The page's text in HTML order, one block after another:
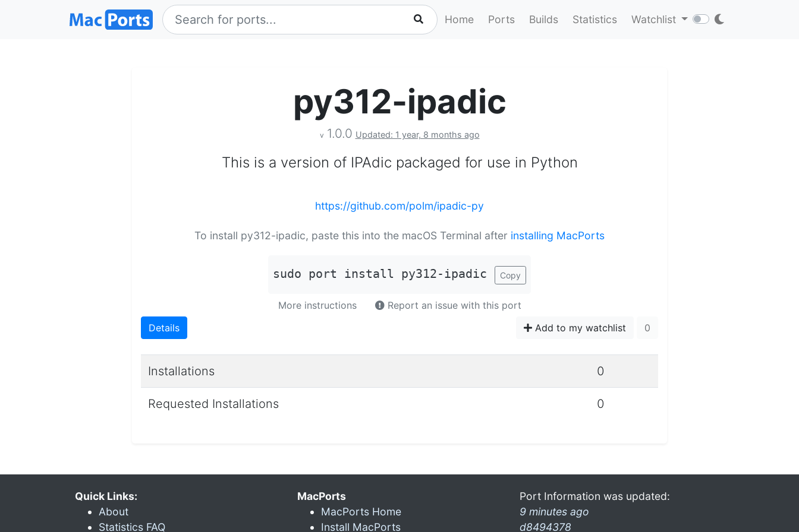
Home Ports Builds Statistics Watchlist
py312-ipadic
v 1.0.0 Updated: 1 year, 8 months ago
This is a version of IPAdic packaged for use in Python
https://github.com/polm/ipadic-py
To install py312-ipadic, paste this into the macOS Terminal after installing MacPorts
sudo port install py312-ipadic Copy
More instructions
Report an issue with this port
Details
Add to my watchlist 0
Installations 0
Requested Installations 0
Quick Links:
About
Statistics FAQ
MacPorts
MacPorts Home
Install MacPorts
Port Information was updated:
9 minutes ago
d8494378